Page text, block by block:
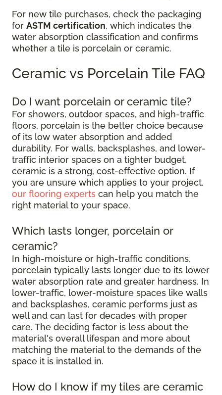
For new tile purchases, check the packaging
for ASTM certification, which indicates the
water absorption classification and confirms
whether a tile is porcelain or ceramic.
Ceramic vs Porcelain Tile FAQ
Do I want porcelain or ceramic tile?
For showers, outdoor spaces, and high-traffic
floors, porcelain is the better choice because
of its low water absorption and added
durability. For walls, backsplashes, and lower-
traffic interior spaces on a tighter budget,
ceramic is a strong, cost-effective option. If
you are unsure which applies to your project,
our flooring experts can help you match the
right material to your space.
Which lasts longer, porcelain or
ceramic?
In high-moisture or high-traffic conditions,
porcelain typically lasts longer due to its lower
water absorption rate and greater hardness. In
lower-traffic, lower-moisture spaces like walls
and backsplashes, ceramic performs just as
well and can last for decades with proper
care. The deciding factor is less about the
material's overall lifespan and more about
matching the material to the demands of the
space it is installed in.
How do I know if my tiles are ceramic